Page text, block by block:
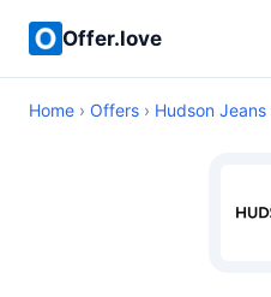
Offer.love
Home › Offers › Hudson Jeans